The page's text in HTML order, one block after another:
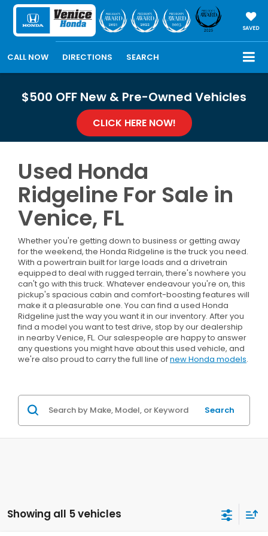
SAVED
CALL NOW DIRECTIONS SEARCH
$500 OFF New & Pre-Owned Vehicles
CLICK HERE NOW!
Used Honda
Ridgeline For Sale in
Venice, FL
Whether you're getting down to business or getting away
for the weekend, the Honda Ridgeline is the truck you need.
With a powertrain built for large loads and a drivetrain
equipped to deal with rugged terrain, there's nowhere you
can't go with this truck. Whatever endeavour you're on, this
pickup's spacious cabin and comfort-boosting features will
make it a pleasurable one. You can find a used Honda
Ridgeline just the way you want it in our inventory. After you
find a model you want to test drive, stop by our dealership
in nearby Venice, FL. Our salespeople are happy to answer
any questions you might have about this used vehicle, and
we're also proud to carry the full line ofnew Honda models.
Search
Showing all 5 vehicles